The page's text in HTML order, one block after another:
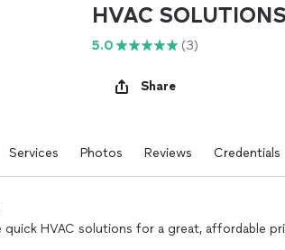
HVAC SOLUTIONS
5.0 (3)
Share
Services Photos Reviews Credentials
quick HVAC solutions for a great, affordable